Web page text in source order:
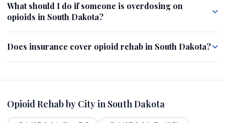
What should I do if someone is overdosing on
opioids in South Dakota?
Does insurance cover opioid rehab in South Dakota?
Opioid Rehab by City in South Dakota